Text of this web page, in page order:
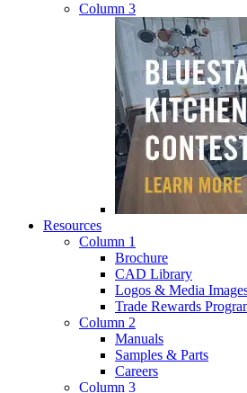
Column 3
Resources
Column 1
Brochure
CAD Library
Logos & Media
Trade Rewards
Column 2
Manuals
Samples & Parts
Careers
Column 3